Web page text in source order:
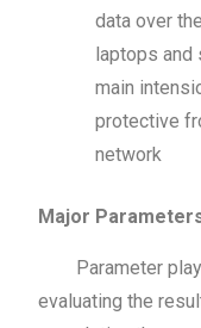
data over
laptops and
main
protective
network
Major
Parameter
evaluating the